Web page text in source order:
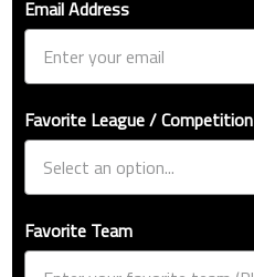
Email Address
Favorite League / Competition
Favorite Team